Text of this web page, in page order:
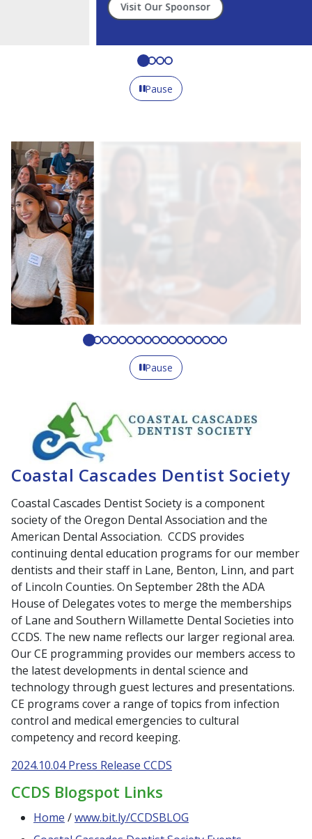
Visit Our Spoonsor
Pause
Pause
Coastal Cascades Dentist Society
Coastal Cascades Dentist Society is a component
society of the Oregon Dental Association and the
American Dental Association. CCDS provides
continuing dental education programs for our member
dentists and their staff in Lane, Benton, Linn, and part
of Lincoln Counties. On September 28th the ADA
House of Delegates votes to merge the memberships
of Lane and Southern Willamette Dental Societies into
CCDS. The new name reflects our larger regional area.
Our CE programming provides our members access to
the latest developments in dental science and
technology through guest lectures and presentations.
CE programs cover a range of topics from infection
control and medical emergencies to cultural
competency and record keeping.
2024.10.04 Press Release CCDS
CCDS Blogspot Links
Home /www.bit.ly/CCDSBLOG